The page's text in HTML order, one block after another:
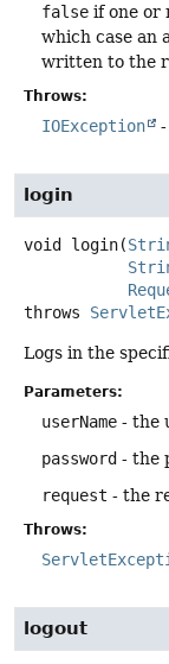
false if one or
which case an
written to the
Throws:
IOException
login
void login(
throws
Logs in the
Parameters:
userName - the
password - the
request - the
Throws:
logout